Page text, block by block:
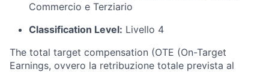
Commercio e Terziario
Classification Level: Livello 4
The total target compensation (OTE (On-Target
Earnings, ovvero la retribuzione totale prevista al